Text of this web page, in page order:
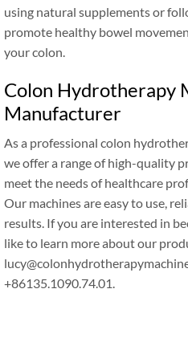
using natural supplements or
promote healthy bowel
your colon.
Colon Hydrotherapy
Manufacturer
As a professional colon
we offer a range of high-quality
meet the needs of healthcare
Our machines are easy to use,
results. If you are interested in
like to learn more about our
+86135.1090.74.01.